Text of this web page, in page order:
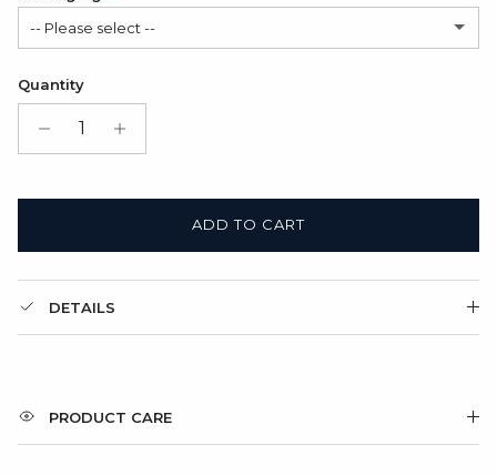
-- Please select --
Satin Bag (FREE)
Gift Box + Satin Bag
Quantity
ADD TO CART
DETAILS
PRODUCT CARE